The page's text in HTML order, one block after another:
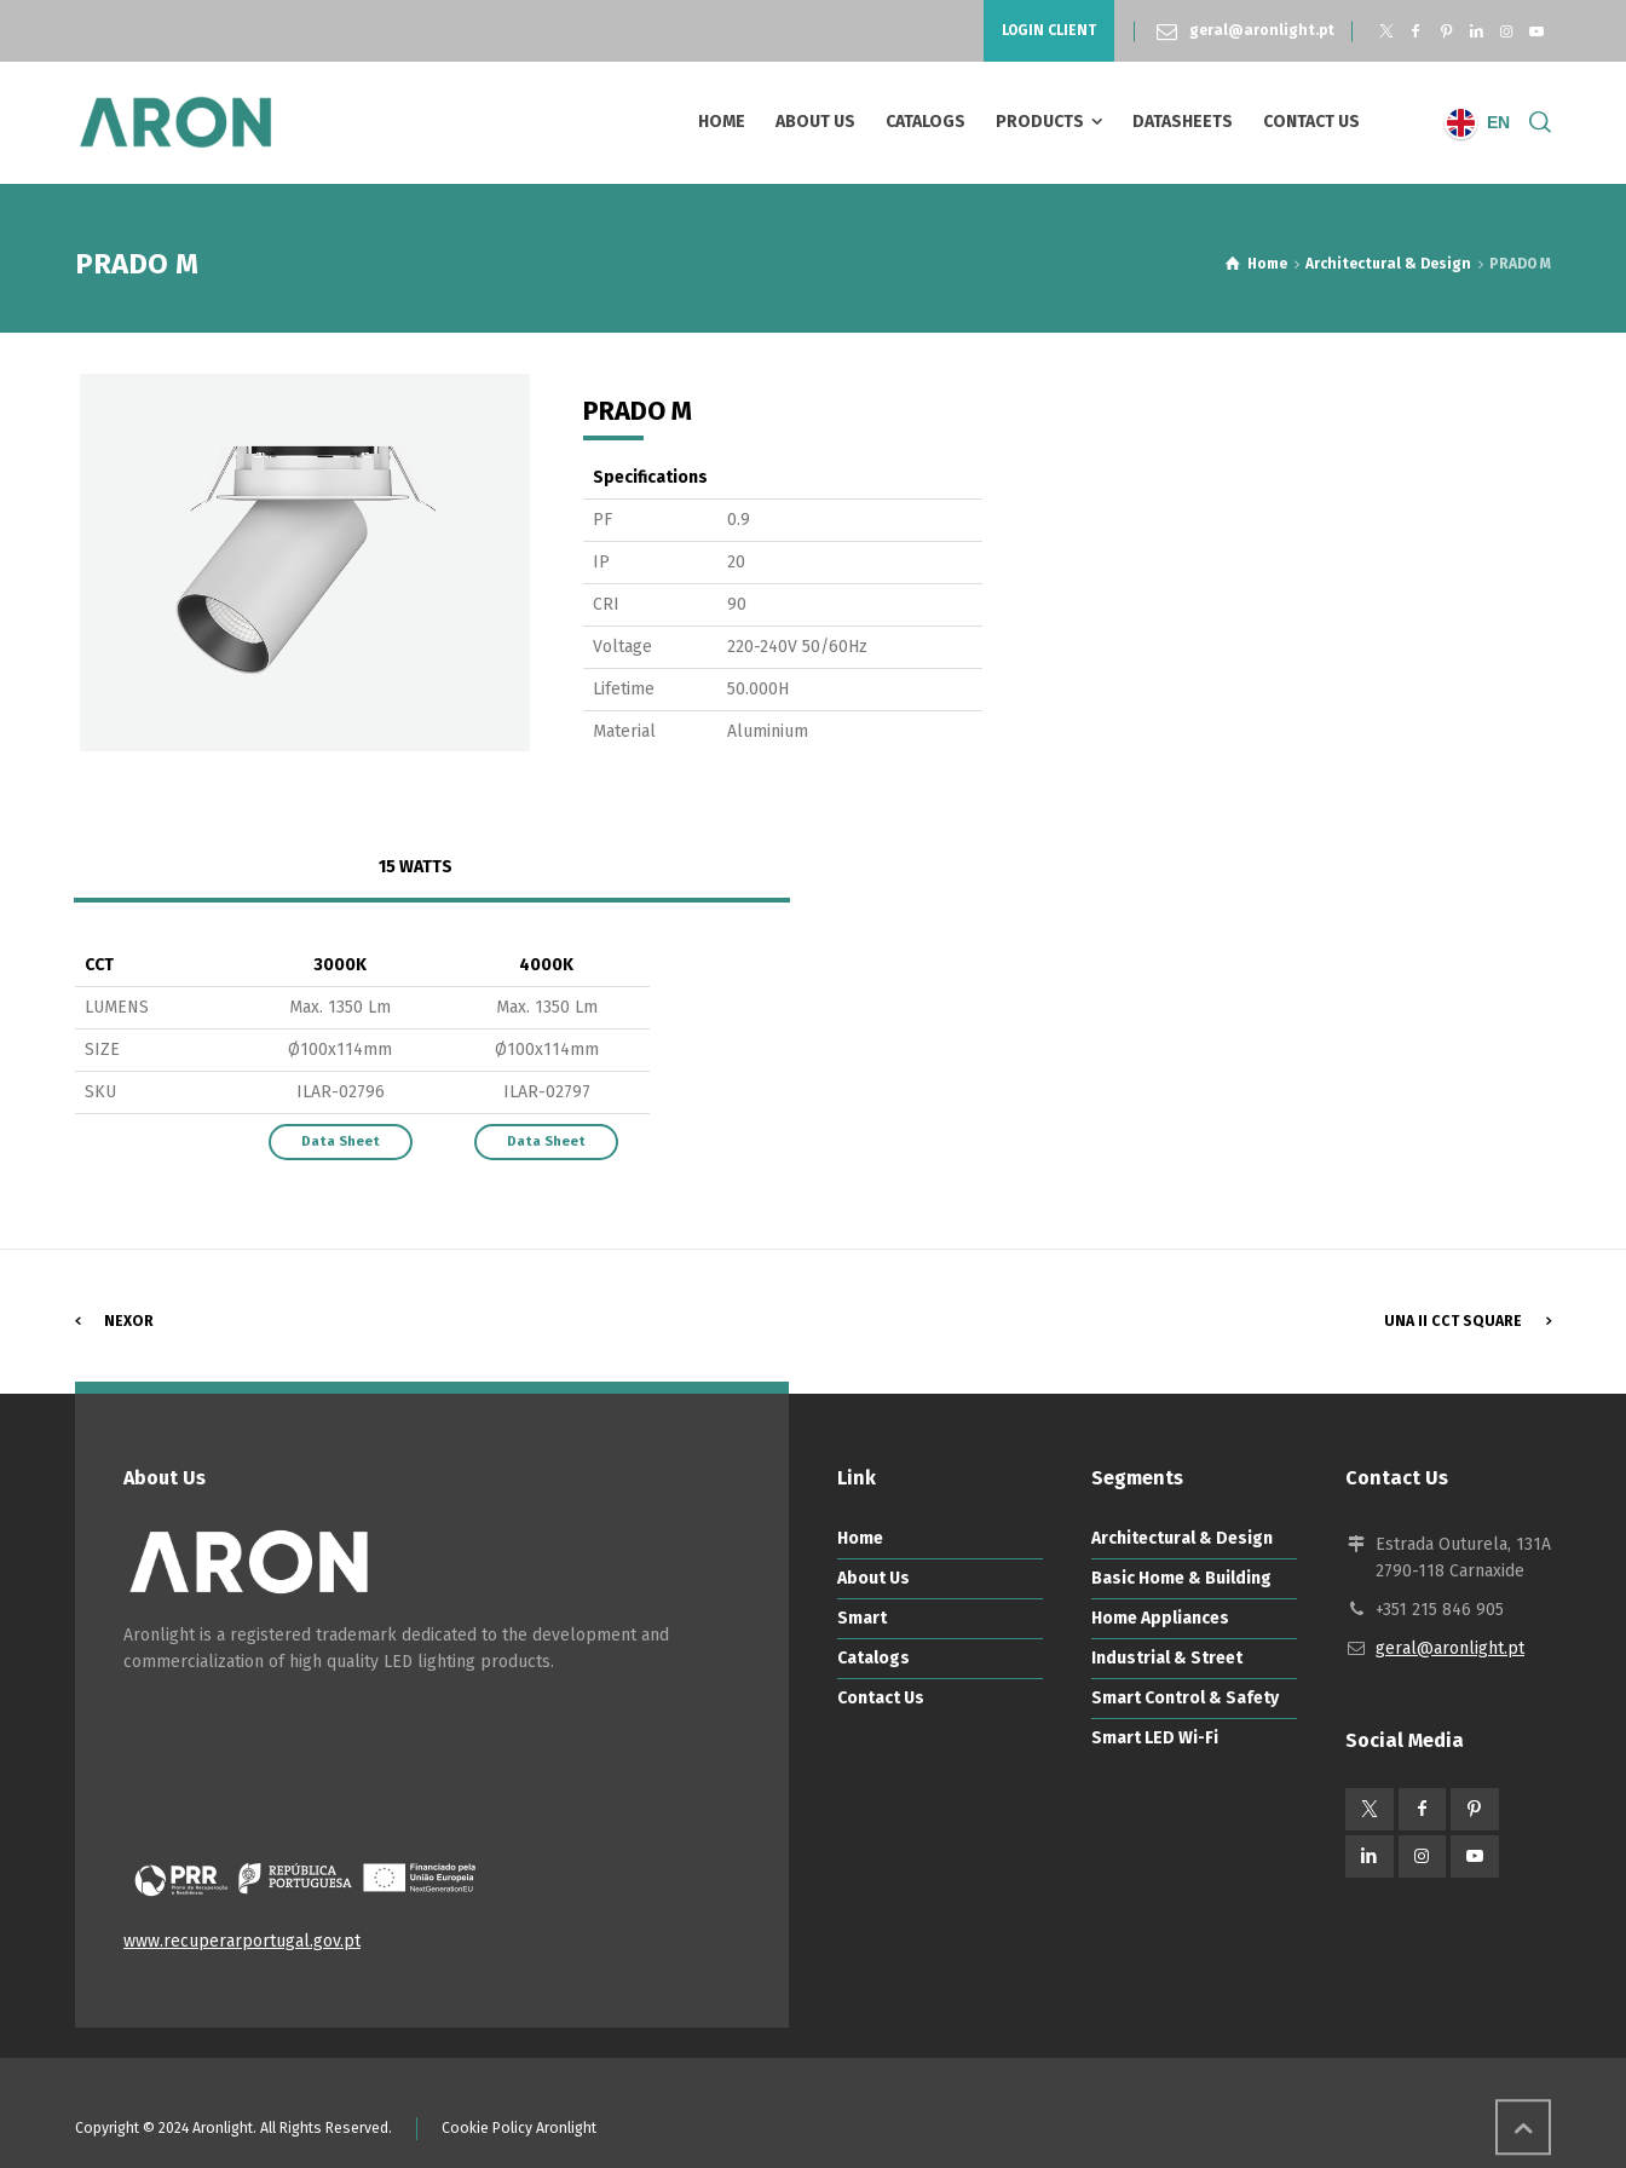
LOGIN CLIENT geral@aronlight.pt
HOME ABOUT US CATALOGS PRODUCTS DATASHEETS CONTACT US EN
PRADO M Home Architectural & Design PRADO M
PRADO M
Specifications
PF 0.9
IP 20
CRI 90
Voltage 220-240V 50/60Hz
Lifetime 50.000H
Material Aluminium
15 WATTS
CCT 3000K 4000K
LUMENS Max. 1350 Lm Max. 1350 Lm
SIZE Ø100x114mm Ø100x114mm
SKU ILAR-02796 ILAR-02797
Data Sheet Data Sheet
NEXOR UNA II CCT SQUARE
About Us
Aronlight is a registered trademark dedicated to the development and
commercialization of high quality LED lighting products.
www.recuperarportugal.gov.pt
Link
Home
About Us
Smart
Catalogs
Contact Us
Segments
Architectural & Design
Basic Home & Building
Home Appliances
Industrial & Street
Smart Control & Safety
Smart LED Wi-Fi
Contact Us
Estrada Outurela, 131A
2790-118 Carnaxide
+351 215 846 905
geral@aronlight.pt
Social Media
Copyright © 2024 Aronlight. All Rights Reserved. Cookie Policy Aronlight
Português